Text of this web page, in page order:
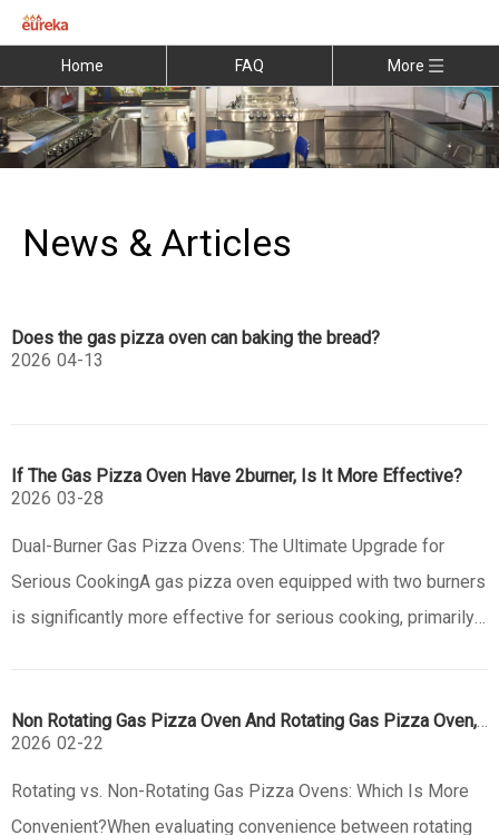
Home FAQ More
News & Articles
Does the gas pizza oven can baking the bread?
2026 04-13
If The Gas Pizza Oven Have 2burner, Is It More Effective?
Dual-Burner Gas Pizza Ovens: The Ultimate Upgrade for
Serious CookingA gas pizza oven equipped with two burners
is significantly more effective for serious cooking, primarily
system tr
2026 03-28
Rotating vs. Non-Rotating Gas Pizza Ovens: Which Is More
Convenient?When evaluating convenience between rotating
2026 02-22